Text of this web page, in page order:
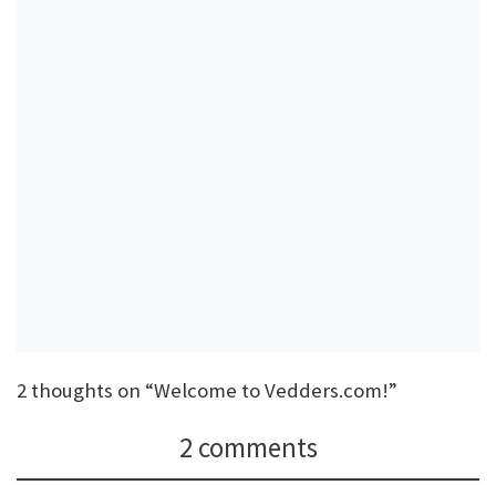
2 thoughts on “Welcome to Vedders.com!”
2 comments